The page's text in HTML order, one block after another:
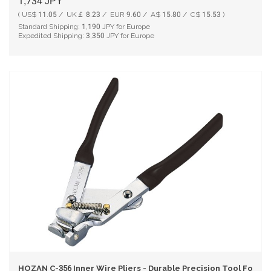
( US$ 11.05 / UK￡ 8.23 / EUR 9.60 / A$ 15.80 / C$ 15.53 )
Standard Shipping: 1,190 JPY for Europe
Expedited Shipping: 3,350 JPY for Europe
HOZAN C-356 Inner Wire Pliers - Durable Precision Tool For